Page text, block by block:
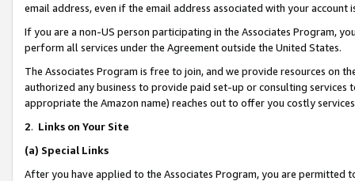
email address, even if the email address associated with your account
If you are a non-US person participating in the Associates Program,
perform all services under the Agreement outside the United States.
The Associates Program is free to join, and we provide resources on
authorized any business to provide paid set-up or consulting
appropriate the Amazon name) reaches out to offer you costly
2. Links on Your Site
(a) Special Links
After you have applied to the Associates Program, you are permitted